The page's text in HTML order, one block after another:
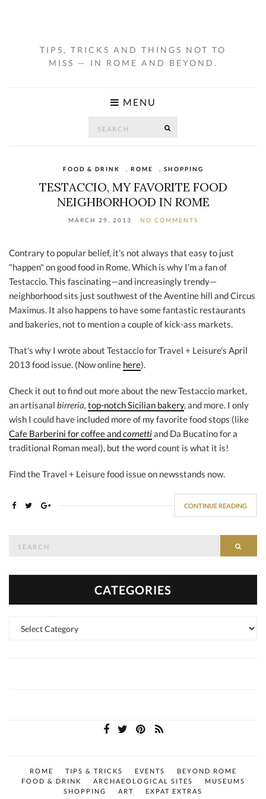
TIPS, TRICKS AND THINGS NOT TO
MISS — IN ROME AND BEYOND.
MENU
FOOD & DRINK ROME SHOPPING
TESTACCIO, MY FAVORITE FOOD
NEIGHBORHOOD IN ROME
MARCH 29, 2013 NO COMMENTS
Contrary to popular belief, it's not always that easy to just
"happen" on good food in Rome. Which is why I'm a fan of
Testaccio. This fascinating—and increasingly trendy—
neighborhood sits just southwest of the Aventine hill and Circus
Maximus. It also happens to have some fantastic restaurants
and bakeries, not to mention a couple of kick-ass markets.
That's why I wrote about Testaccio for Travel + Leisure's April
2013 food issue. (Now online here).
Check it out to find out more about the new Testaccio market,
an artisanal birreria, top-notch Sicilian bakery, and more. I only
wish I could have included more of my favorite food stops (like
Cafe Barberini for coffee andcornettiand Da Bucatino for a
traditional Roman meal), but the word count is what it is!
Find the Travel + Leisure food issue on newsstands now.
CONTINUE READING
CATEGORIES
ROME TIPS & TRICKS EVENTS
BEYOND ROME
FOOD & DRINK
ARCHAEOLOGICAL SITES
MUSEUMS
SHOPPING
ART
EXPAT EXTRAS